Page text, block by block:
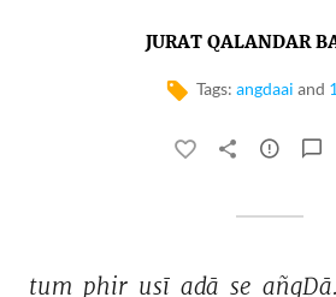
JURAT QALANDAR
Tags: angdaai and
tum phir usī adā se